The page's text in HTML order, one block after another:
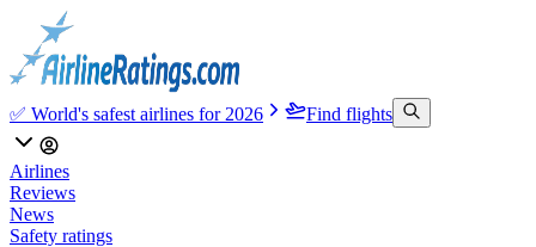
✅ World's safest airlines for 2026 Find flights
Airlines
Reviews
News
Safety ratings